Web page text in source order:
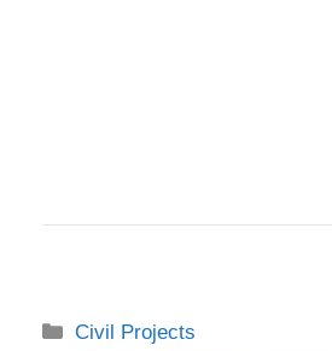
Categories
Civil Projects